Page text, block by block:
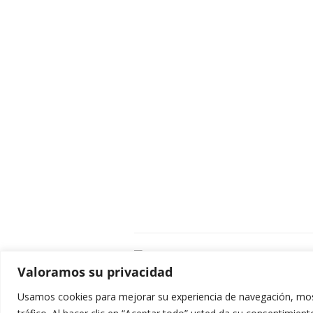
Valoramos su privacidad
Usamos cookies para mejorar su experiencia de navegación,